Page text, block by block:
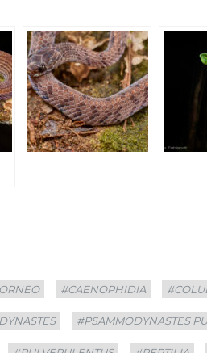
#CAENOPHIDIA
#PSAMMODYNASTES